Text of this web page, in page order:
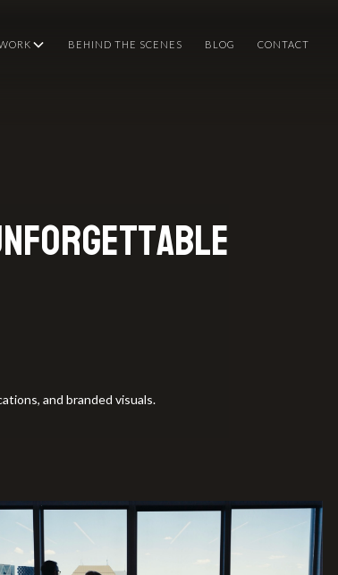
BEHIND THE SCENES BLOG CONTACT
and branded visuals.